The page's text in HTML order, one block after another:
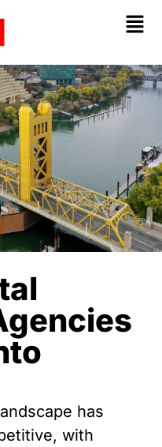
has
with